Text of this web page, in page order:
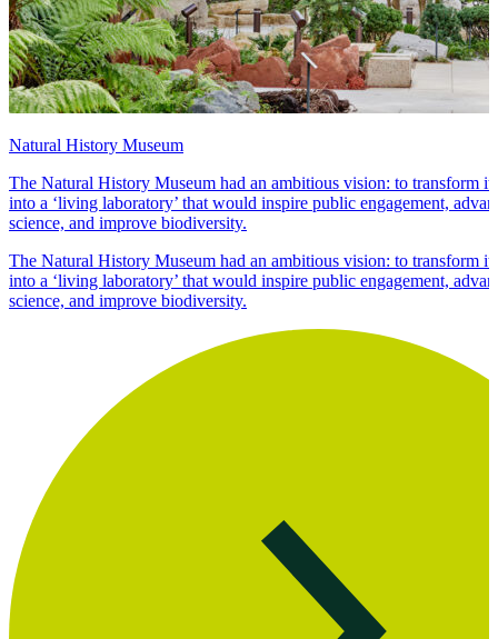
Natural History Museum
The Natural History Museum had an ambitious vision: to transform
into a ‘living laboratory’ that would inspire public engagement,
science, and improve biodiversity.
The Natural History Museum had an ambitious vision: to transform
into a ‘living laboratory’ that would inspire public engagement,
science, and improve biodiversity.